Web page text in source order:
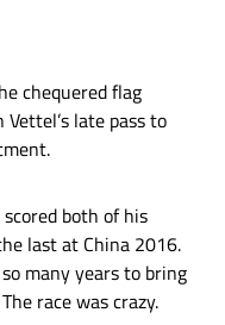
chequered flag
late pass to
both of his
last at China 2016.
many years to bring
race was crazy.